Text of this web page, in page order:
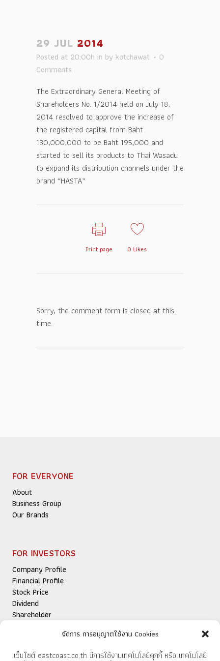
จัดการ การอนุญาตใช้งาน Cookies
เว็บไซต์ eastcoast.co.th มีการใช้งานเทคโนโลยีคุกกี้ หรือ เทคโนโลยี
29 JUL 2014
Posted at 20:00h in by kotchawat
0
Comments
The Extraordinary General Meeting of
Shareholders No. 1/2014 held on July 18,
2014 resolved to approve the increase of
the registered capital from Baht
130,000,000 to be Baht 195,000 and
started to sell its products to Thai Wasadu
to expand its distribution channels under the
brand “HASTA”
Print page 0 Likes
Sorry, the comment form is closed at this
time.
FOR EVERYONE
About
Business Group
Our Brands
FOR INVESTORS
Company Profile
Financial Profile
Stock Price
Dividend
Shareholder
IR Contact